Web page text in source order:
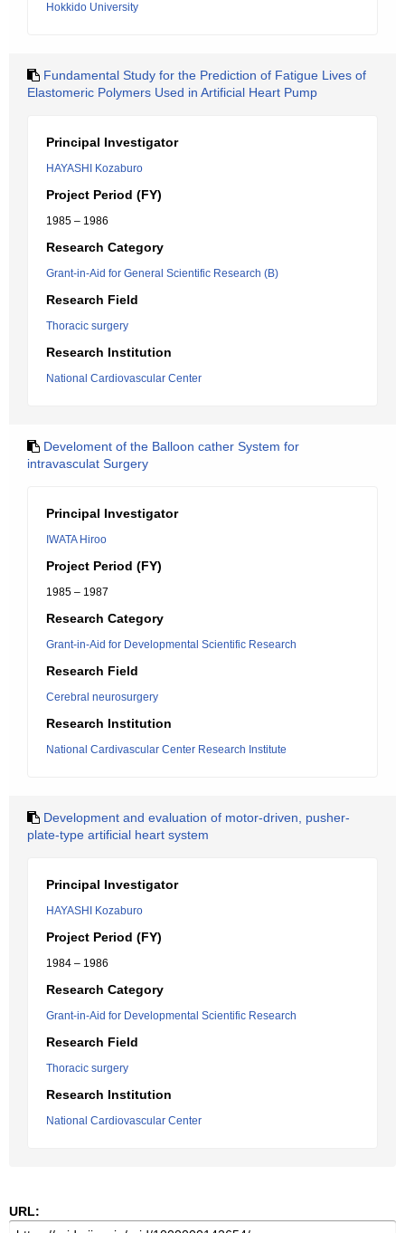
Hokkido University
Fundamental Study for the Prediction of Fatigue Lives of
Elastomeric Polymers Used in Artificial Heart Pump
Principal Investigator
HAYASHI Kozaburo
Project Period (FY)
1985 – 1986
Research Category
Grant-in-Aid for General Scientific Research (B)
Research Field
Thoracic surgery
Research Institution
National Cardiovascular Center
Develoment of the Balloon cather System for
intravasculat Surgery
Principal Investigator
IWATA Hiroo
Project Period (FY)
1985 – 1987
Research Category
Grant-in-Aid for Developmental Scientific Research
Research Field
Cerebral neurosurgery
Research Institution
National Cardivascular Center Research Institute
Development and evaluation of motor-driven, pusher-
plate-type artificial heart system
Principal Investigator
HAYASHI Kozaburo
Project Period (FY)
1984 – 1986
Research Category
Grant-in-Aid for Developmental Scientific Research
Research Field
Thoracic surgery
Research Institution
National Cardiovascular Center
URL: